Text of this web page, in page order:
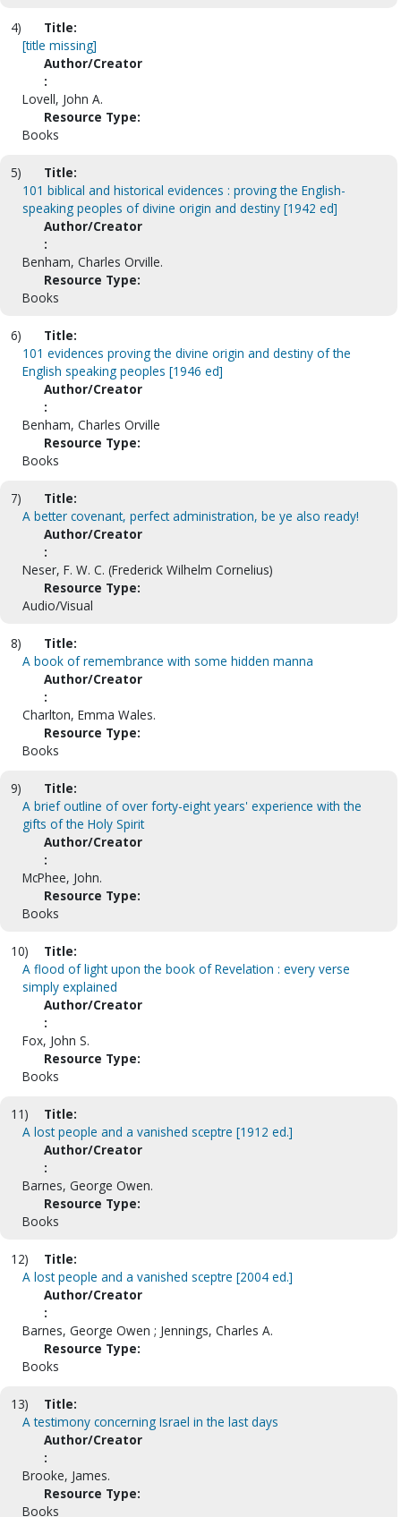
4)
Title:
[title missing]
Author/Creator
:
Lovell, John A.
Resource Type:
Books
5)
Title:
101 biblical and historical evidences : proving the English-
speaking peoples of divine origin and destiny [1942 ed]
Author/Creator
:
Benham, Charles Orville.
Resource Type:
Books
6)
Title:
101 evidences proving the divine origin and destiny of the
English speaking peoples [1946 ed]
Author/Creator
:
Benham, Charles Orville
Resource Type:
Books
7)
Title:
A better covenant, perfect administration, be ye also ready!
Author/Creator
:
Neser, F. W. C. (Frederick Wilhelm Cornelius)
Resource Type:
Audio/Visual
8)
Title:
A book of remembrance with some hidden manna
Author/Creator
:
Charlton, Emma Wales.
Resource Type:
Books
9)
Title:
A brief outline of over forty-eight years' experience with the
gifts of the Holy Spirit
Author/Creator
:
McPhee, John.
Resource Type:
Books
10)
Title:
A flood of light upon the book of Revelation : every verse
simply explained
Author/Creator
:
Fox, John S.
Resource Type:
Books
11)
Title:
A lost people and a vanished sceptre [1912 ed.]
Author/Creator
:
Barnes, George Owen.
Resource Type:
Books
12)
Title:
A lost people and a vanished sceptre [2004 ed.]
Author/Creator
:
Barnes, George Owen ; Jennings, Charles A.
Resource Type:
Books
13)
Title:
A testimony concerning Israel in the last days
Author/Creator
:
Brooke, James.
Resource Type:
Books